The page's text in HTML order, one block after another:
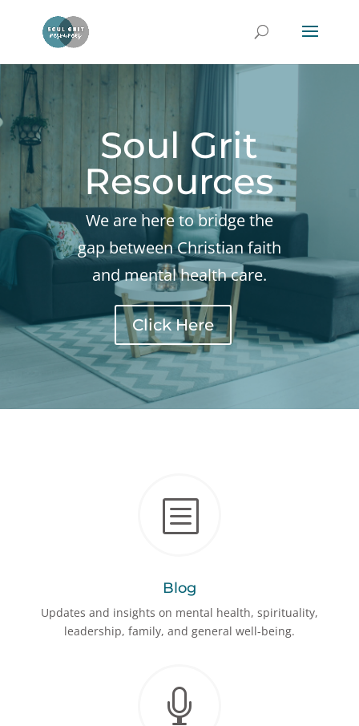
Soul Grit
Resources
We are here to bridge the
gap between Christian faith
and mental health care.
Click Here
b
Blog
Updates and insights on mental health, spirituality,
leadership, family, and general well-being.
